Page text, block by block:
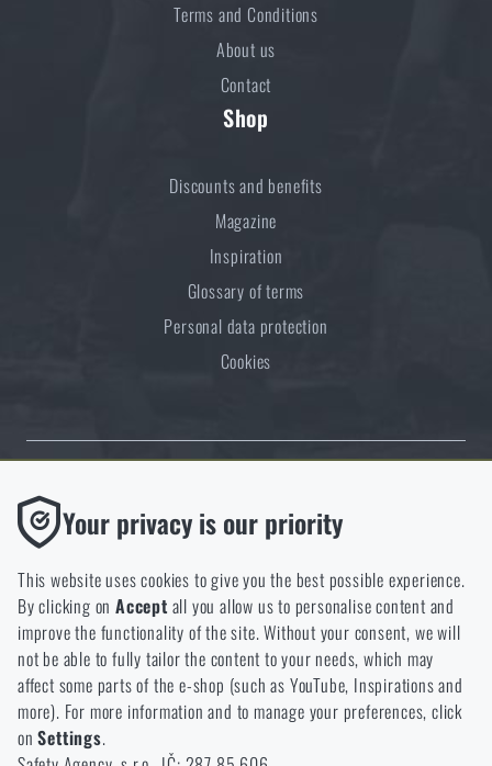
Terms and Conditions
About us
Contact
Shop
Discounts and benefits
Magazine
Inspiration
Glossary of terms
Personal data protection
Cookies
Thanks to the satisfaction of verified customers, the Rigad.cz shop has
received the prestigious Gold Verified by Customers certificate.
NCAGE 828DG
Your privacy is our priority
This website uses cookies to give you the best possible experience.
By clicking onAccept all you allow us to personalise content and
improve the functionality of the site. Without your consent, we will
not be able to fully tailor the content to your needs, which may
affect some parts of the e-shop (such as YouTube, Inspirations and
more). For more information and to manage your preferences, click
onSettings.
Functional
Without them our website would not work at all. It is not
possible to disable the storage of these cookies.
Analytic
These cookies store anonymously how you browse and use our
website. They help us better understand what our customers
like and where we should be heading.
Marketing